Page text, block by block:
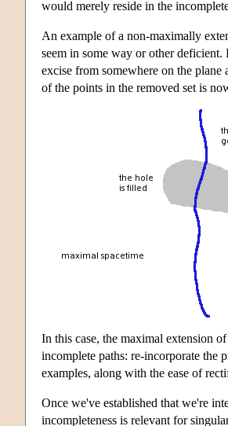
would merely reside in the
An example of a non-maximally
seem in some way or other
excise from somewhere on the
of the points in the removed set is
In this case, the maximal extension
incomplete paths: re-incorporate the
examples, along with the ease of
Once we've established that we're
incompleteness is relevant for